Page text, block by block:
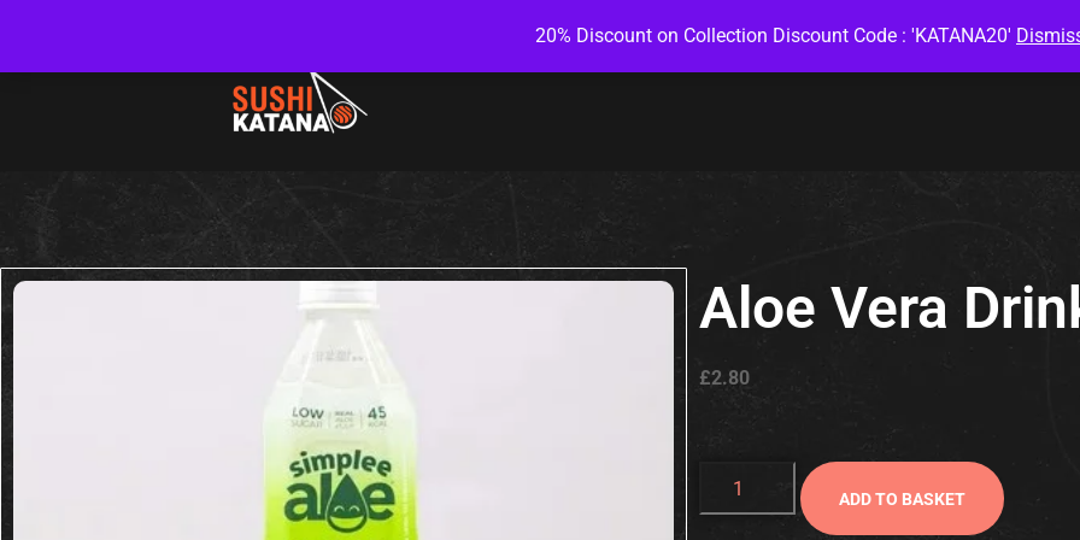
20% Discount on Collection Discount Code : 'KATANA20'
Aloe Vera
£2.80
ADD TO BASKET